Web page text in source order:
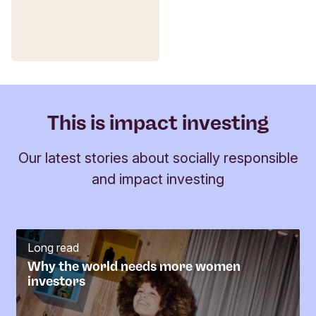
13. Climate Action
15. Life on Land
17. Partnerships to achieve the Goals
This is impact investing
Our latest stories about socially responsible
and impact investing
Why the world needs more women
investors
Long read